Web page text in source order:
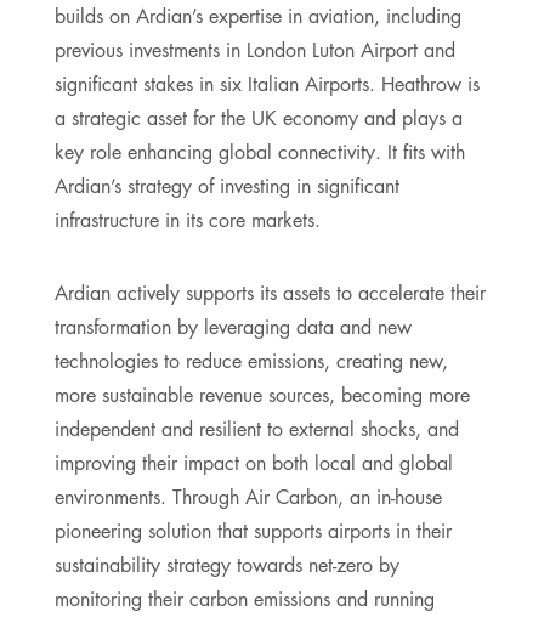
builds on Ardian’s expertise in aviation, including
previous investments in London Luton Airport and
significant stakes in six Italian Airports. Heathrow is
a strategic asset for the UK economy and plays a
key role enhancing global connectivity. It fits with
Ardian’s strategy of investing in significant
infrastructure in its core markets.
Ardian actively supports its assets to accelerate their
transformation by leveraging data and new
technologies to reduce emissions, creating new,
more sustainable revenue sources, becoming more
independent and resilient to external shocks, and
improving their impact on both local and global
environments. Through Air Carbon, an in-house
pioneering solution that supports airports in their
sustainability strategy towards net-zero by
monitoring their carbon emissions and running